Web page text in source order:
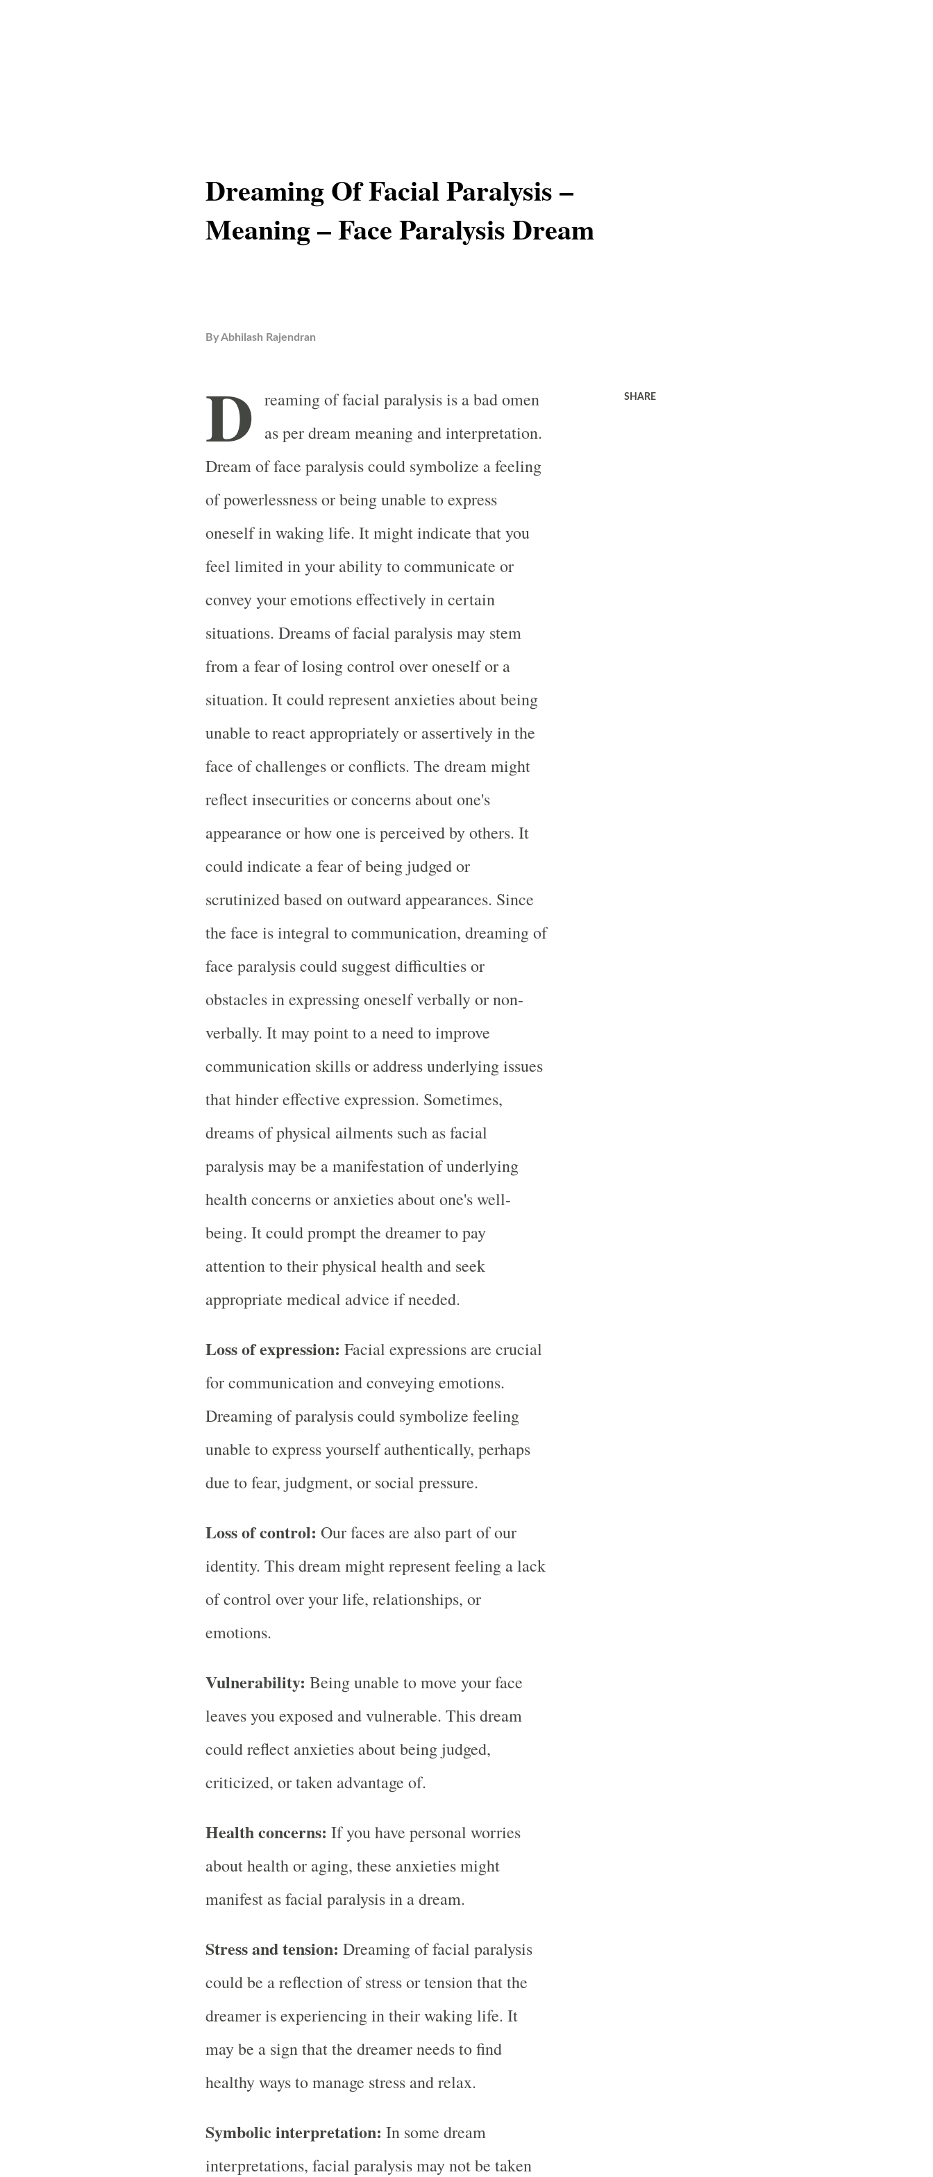
Dreaming Of Facial Paralysis –
Meaning – Face Paralysis Dream
ByAbhilash Rajendran
D reaming of facial paralysis is a bad omen
as per dream meaning and interpretation.
Dream of face paralysis could symbolize a feeling
of powerlessness or being unable to express
oneself in waking life. It might indicate that you
feel limited in your ability to communicate or
convey your emotions effectively in certain
situations. Dreams of facial paralysis may stem
from a fear of losing control over oneself or a
situation. It could represent anxieties about being
unable to react appropriately or assertively in the
face of challenges or conflicts. The dream might
reflect insecurities or concerns about one's
appearance or how one is perceived by others. It
could indicate a fear of being judged or
scrutinized based on outward appearances. Since
the face is integral to communication, dreaming of
face paralysis could suggest difficulties or
obstacles in expressing oneself verbally or non-
verbally. It may point to a need to improve
communication skills or address underlying issues
that hinder effective expression. Sometimes,
dreams of physical ailments such as facial
paralysis may be a manifestation of underlying
health concerns or anxieties about one's well-
being. It could prompt the dreamer to pay
attention to their physical health and seek
appropriate medical advice if needed.
Loss of expression: Facial expressions are crucial
for communication and conveying emotions.
Dreaming of paralysis could symbolize feeling
unable to express yourself authentically, perhaps
due to fear, judgment, or social pressure.
Loss of control: Our faces are also part of our
identity. This dream might represent feeling a lack
of control over your life, relationships, or
emotions.
Vulnerability: Being unable to move your face
leaves you exposed and vulnerable. This dream
could reflect anxieties about being judged,
criticized, or taken advantage of.
Health concerns: If you have personal worries
about health or aging, these anxieties might
manifest as facial paralysis in a dream.
Stress and tension: Dreaming of facial paralysis
could be a reflection of stress or tension that the
dreamer is experiencing in their waking life. It
may be a sign that the dreamer needs to find
healthy ways to manage stress and relax.
Symbolic interpretation: In some dream
interpretations, facial paralysis may not be taken
SHARE